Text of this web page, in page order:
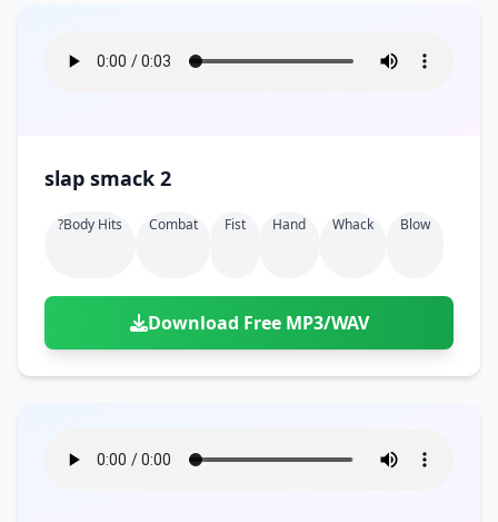
slap smack 2
?body Hits Combat Fist Hand Whack Blow
Download Free MP3/WAV